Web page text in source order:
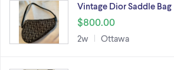
Vintage Dior Saddle Bag
$800.00
2w Ottawa